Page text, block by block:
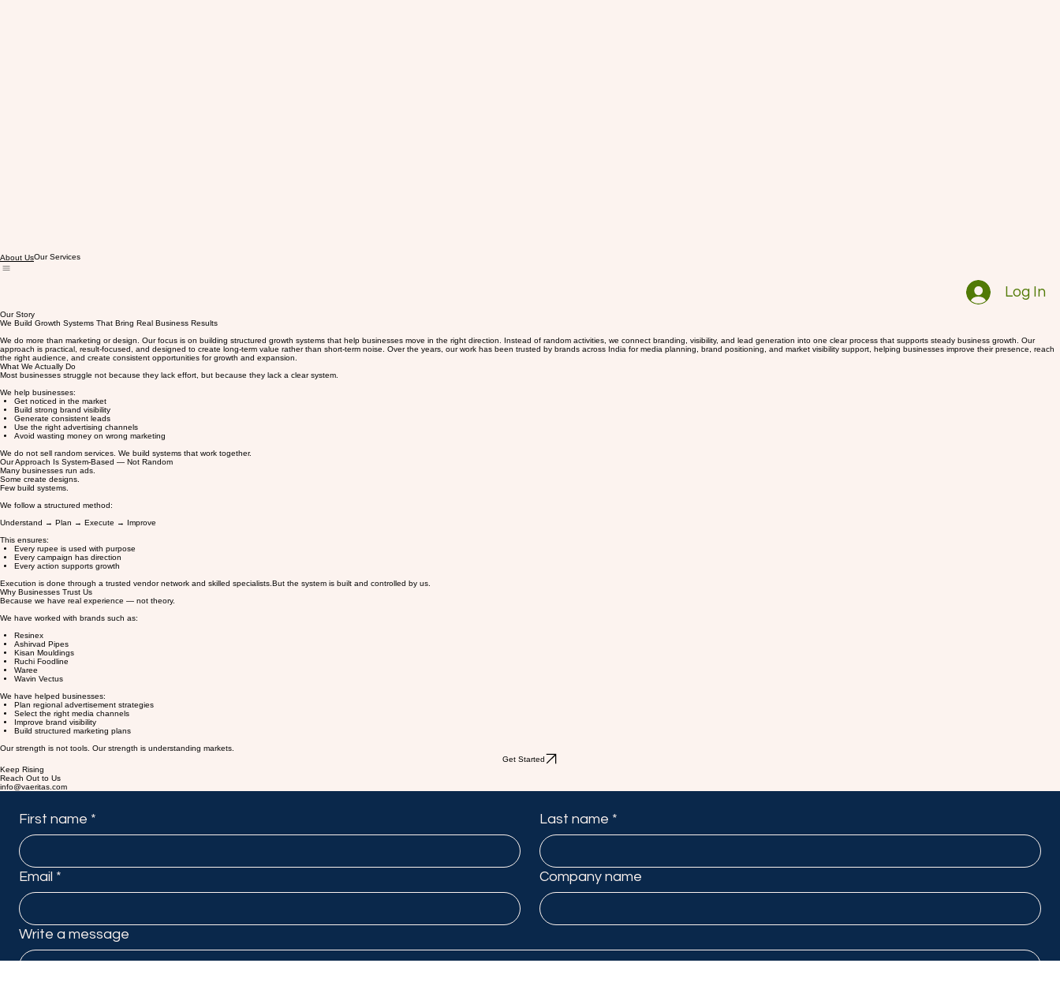
We Build Growth Systems That Bring Real Business Results
We do more than marketing or design. Our focus is on building structured growth systems that help businesses move in the right direction. Instead of random activities, we connect branding, visibility, and lead generation into one clear process that supports steady business growth. Our
approach is practical, result-focused, and designed to create long-term value rather than short-term noise. Over the years, our work has been trusted by brands across India for media planning, brand positioning, and market visibility support, helping businesses improve their presence, reach
the right audience, and create consistent opportunities for growth and expansion.
Most businesses struggle not because they lack effort, but because they lack a clear system.
We help businesses:
Get noticed in the market
Build strong brand visibility
Generate consistent leads
Avoid wasting money on wrong marketing
We do not sell random services. We build systems that work together.
Our Approach Is System-Based — Not Random
Many businesses run ads.
Few build systems.
We follow a structured method:
Understand → Plan → Execute → Improve
This ensures:
Every rupee is used with purpose
Every action supports growth
Execution is done through a trusted vendor network and skilled specialists.But the system is built and controlled by us.
Because we have real experience — not theory.
We have worked with brands such as:
Resinex
Ashirvad Pipes
Kisan Mouldings
Ruchi Foodline
Wavin Vectus
We have helped businesses:
Plan regional advertisement strategies
Select the right media channels
Build structured marketing plans
Our strength is not tools. Our strength is understanding markets.
Keep Rising
First name * Last name *
Email * Company name
Write a message